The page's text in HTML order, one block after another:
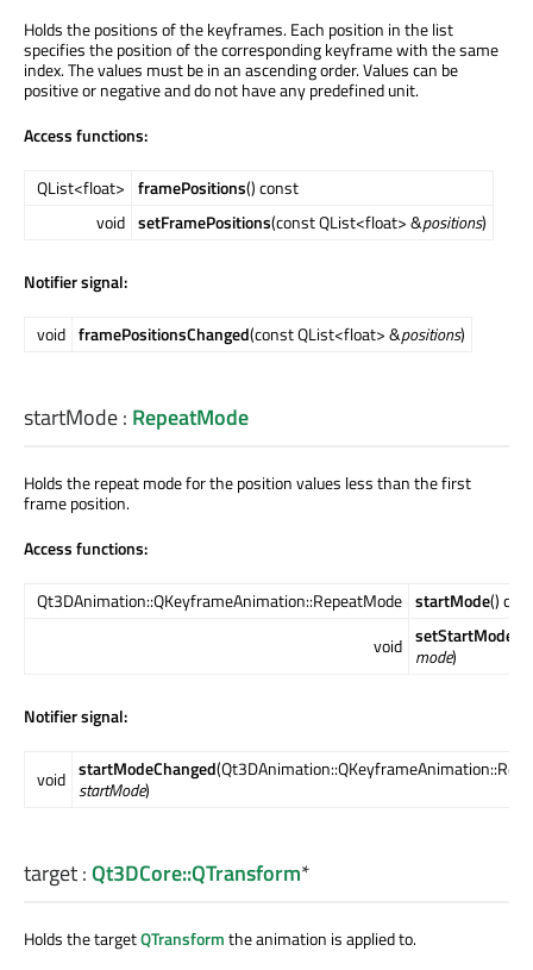
Holds the positions of the keyframes. Each position in the list
specifies the position of the corresponding keyframe with the same
index. The values must be in an ascending order. Values can be
positive or negative and do not have any predefined unit.
Access functions:
QList<float> framePositions() const
void setFramePositions(const QList<float> &positions)
Notifier signal:
void framePositionsChanged(const QList<float> &positions)
startMode: RepeatMode
Holds the repeat mode for the position values less than the first
frame position.
Access functions:
Qt3DAnimation::QKeyframeAnimation::RepeatMode startMode()
void setStartMode
mode)
Notifier signal:
void startModeChanged
startMode)
target:Qt3DCore::QTransform*
Holds the targetQTransformthe animation is applied to.